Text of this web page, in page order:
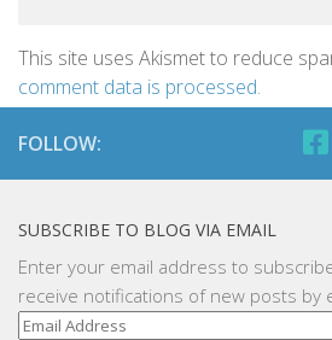
This site uses Akismet to reduce
comment data is processed.
FOLLOW:
SUBSCRIBE TO BLOG VIA EMAIL
Enter your email address to
receive notifications of new posts by
Email